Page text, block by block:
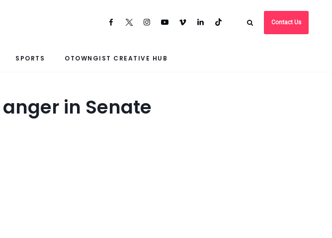
Contact Us
SPORTS OTOWNGIST CREATIVE HUB
in Senate